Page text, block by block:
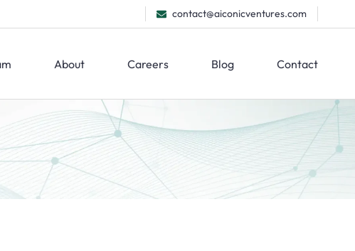
contact@aiconicventures.com
About Careers Blog Contact